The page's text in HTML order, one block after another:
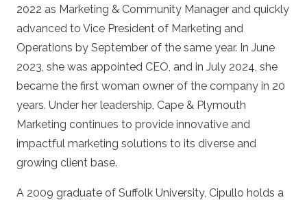
2022 as Marketing & Community Manager and quickly
advanced to Vice President of Marketing and
Operations by September of the same year. In June
2023, she was appointed CEO, and in July 2024, she
became the first woman owner of the company in 20
years. Under her leadership, Cape & Plymouth
Marketing continues to provide innovative and
impactful marketing solutions to its diverse and
growing client base.
A 2009 graduate of Suffolk University, Cipullo holds a